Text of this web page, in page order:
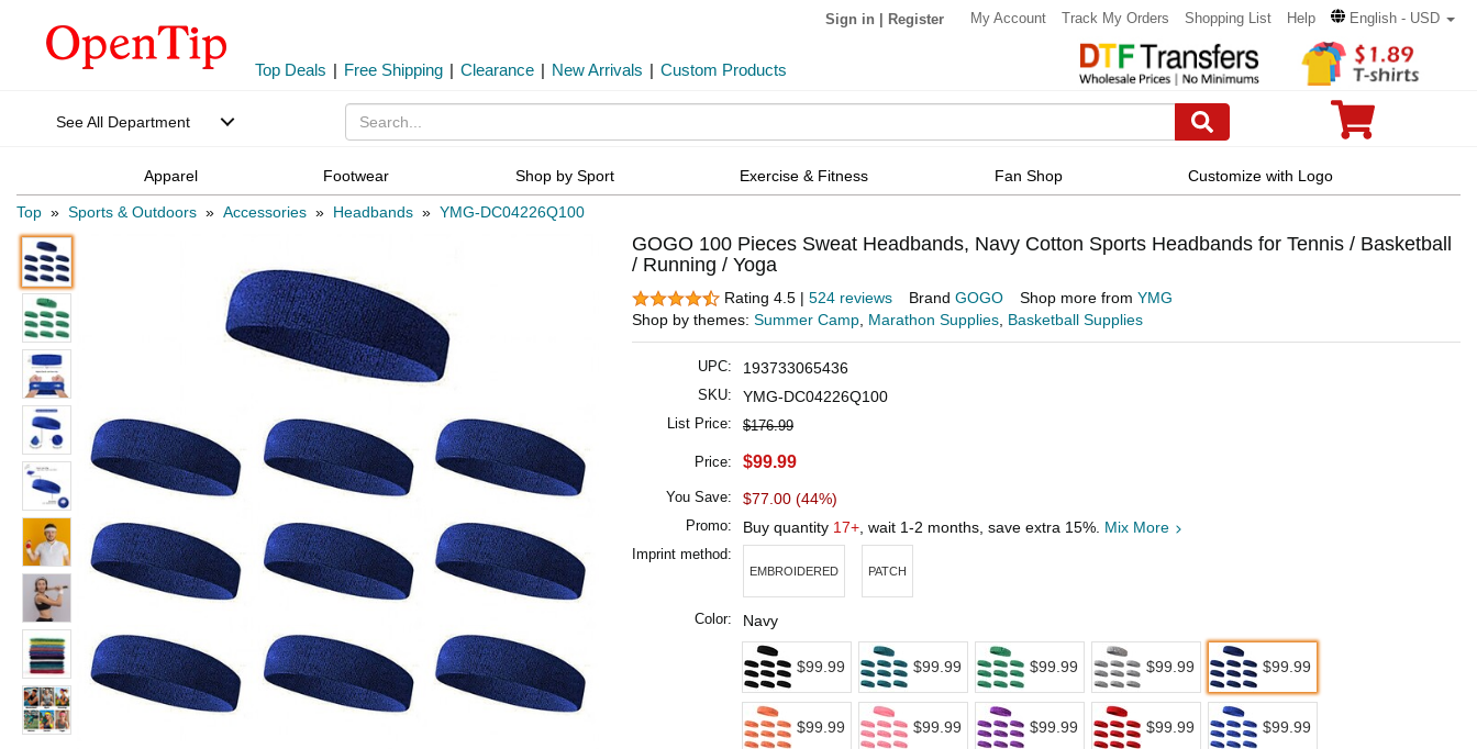
Sign in Register My Account Track My Orders Shopping List Help English - USD
Top Deals | Free Shipping | Clearance | New Arrivals | Custom Products
See All Department
Apparel Footwear Shop by Sport Exercise & Fitness Fan Shop Customize with Logo
Top » Sports & Outdoors » Accessories » Headbands » YMG-DC04226Q100
GOGO 100 Pieces Sweat Headbands, Navy Cotton Sports Headbands for Tennis / Basketball
/ Running / Yoga
Rating 4.5 | 524 reviews Brand GOGO Shop more from YMG
Shop by themes: Summer Camp, Marathon Supplies, Basketball Supplies
UPC: 193733065436
SKU: YMG-DC04226Q100
List Price: $176.99
Price: $99.99
You Save: $77.00 (44%)
Promo: Buy quantity 17+, wait 1-2 months, save extra 15%. Mix More
Imprint method:
EMBROIDERED PATCH
Color: Navy
$99.99 $99.99 $99.99 $99.99 $99.99
$99.99 $99.99 $99.99 $99.99 $99.99